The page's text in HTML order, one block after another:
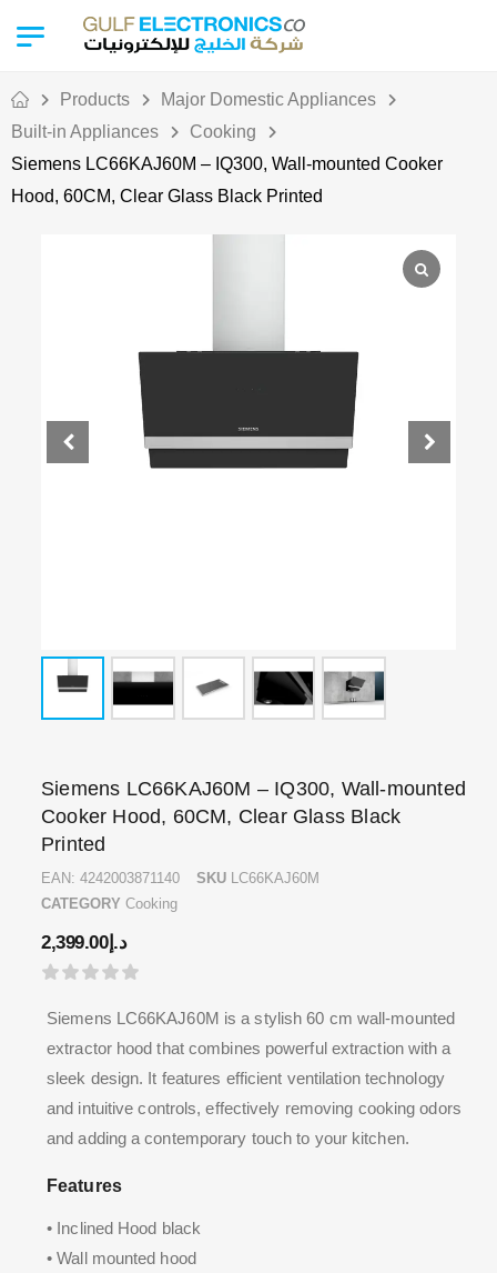
Products
Major Domestic Appliances
Built-in Appliances
Cooking
Siemens LC66KAJ60M – IQ300, Wall-mounted Cooker
Hood, 60CM, Clear Glass Black Printed
Siemens LC66KAJ60M – IQ300, Wall-mounted
Cooker Hood, 60CM, Clear Glass Black
Printed
EAN: 4242003871140 SKU LC66KAJ60M
CATEGORY Cooking
د.إ2,399.00
Siemens LC66KAJ60M is a stylish 60 cm wall-mounted
extractor hood that combines powerful extraction with a
sleek design. It features efficient ventilation technology
and intuitive controls, effectively removing cooking odors
and adding a contemporary touch to your kitchen.
Features
• Inclined Hood black
• Wall mounted hood